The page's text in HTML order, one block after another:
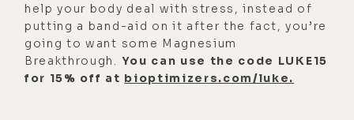
[00:04:07] Kyle Coursey: Like, at
points they almost did. But we had a
bucket underneath the table. And so
literally, like, as soon as I would see
help your body deal with stress, instead of
putting a band-aid on it after the fact, you’re
going to want some Magnesium
Breakthrough. You can use the code LUKE15
for 15% off at bioptimizers.com/luke.